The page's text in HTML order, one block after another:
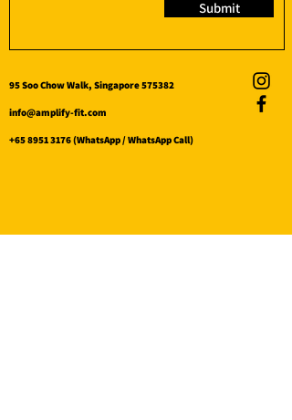
Submit
95 Soo Chow Walk, Singapore 575382
info@amplify-fit.com
+65 8951 3176(WhatsApp / WhatsApp Call)